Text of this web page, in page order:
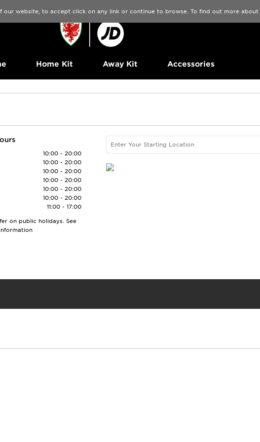
Find
Home Kit Away Kit Accessories
10:00 - 20:00
10:00 - 20:00
10:00 - 20:00
10:00 - 20:00
10:00 - 20:00
10:00 - 20:00
11:00 - 17:00
on public holidays. See
our website, to accept click on any link or continue to browse. To find out more